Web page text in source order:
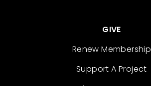
GIVE
Renew Membership
Support A Project